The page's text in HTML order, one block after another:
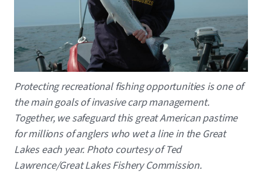
Caption
Protecting recreational fishing opportunities is one of
the main goals of invasive carp management.
Together, we safeguard this great American pastime
for millions of anglers who wet a line in the Great
Lakes each year. Photo courtesy of Ted
Lawrence/Great Lakes Fishery Commission.